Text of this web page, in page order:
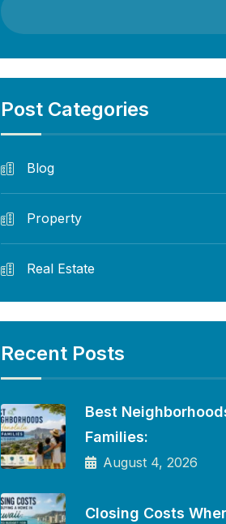
Post Categories
Blog
Property
Real Estate
Recent Posts
Best
Families:
August 4, 2026
Closing Costs